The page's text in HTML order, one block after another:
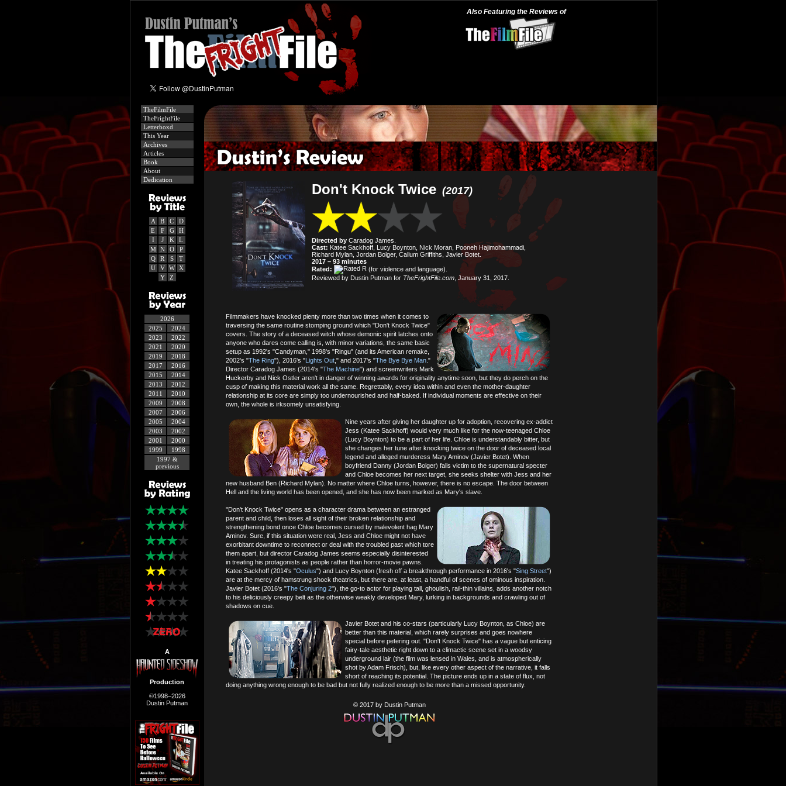
Also Featuring the Reviews of
TheFilmFile
TheFrightFile
Letterboxd
This Year
Archives
Articles
Book
About
Dedication
A B C
D
E
F G
H
I
J K
L
M
N O
P
Q
R S
T
U
V W
X
Y
Z
2026
2025
2024
2023
2022
2021
2020
2019
2018
2017
2016
2015
2014
2013
2012
2011
2010
2009
2008
2007
2006
2005
2004
2003
2002
2001
2000
1999
1998
1997 &
previous
A
Production
©1998–2026
Dustin Putman
Don't Knock Twice (2017)
Directed byCaradog James.
Cast: Katee Sackhoff, Lucy Boynton, Nick Moran, Pooneh Hajimohammadi,
Richard Mylan, Jordan Bolger, Callum Griffiths, Javier Botet.
2017 – 93 minutes
Rated:
(for violence and language).
Reviewed by Dustin Putman for TheFrightFile.com, January 31, 2017.
Filmmakers have knocked plenty more than two times when it comes to
traversing the same routine stomping ground which "Don't Knock Twice"
covers. The story of a deceased witch whose demonic spirit latches onto
anyone who dares come calling is, with minor variations, the same basic
setup as 1992's "Candyman," 1998's "Ringu" (and its American remake,
2002's "The Ring"), 2016's "Lights Out," and 2017's "The Bye Bye Man."
Director Caradog James (2014's "The Machine") and screenwriters Mark
Huckerby and Nick Ostler aren't in danger of winning awards for originality anytime soon, but they do perch on the
cusp of making this material work all the same. Regrettably, every idea within and even the mother-daughter
relationship at its core are simply too undernourished and half-baked. If individual moments are effective on their
own, the whole is irksomely unsatisfying.
Nine years after giving her daughter up for adoption, recovering ex-addict
Jess (Katee Sackhoff) would very much like for the now-teenaged Chloe
(Lucy Boynton) to be a part of her life. Chloe is understandably bitter, but
she changes her tune after knocking twice on the door of deceased local
legend and alleged murderess Mary Aminov (Javier Botet). When
boyfriend Danny (Jordan Bolger) falls victim to the supernatural specter
and Chloe becomes her next target, she seeks shelter with Jess and her
new husband Ben (Richard Mylan). No matter where Chloe turns, however, there is no escape. The door between
Hell and the living world has been opened, and she has now been marked as Mary's slave.
"Don't Knock Twice" opens as a character drama between an estranged
parent and child, then loses all sight of their broken relationship and
strengthening bond once Chloe becomes cursed by malevolent hag Mary
Aminov. Sure, if this situation were real, Jess and Chloe might not have
exorbitant downtime to reconnect or deal with the troubled past which tore
them apart, but director Caradog James seems especially disinterested
in treating his protagonists as people rather than horror-movie pawns.
Katee Sackhoff (2014's "Oculus") and Lucy Boynton (fresh off a breakthrough performance in 2016's "Sing Street")
are at the mercy of hamstrung shock theatrics, but there are, at least, a handful of scenes of ominous inspiration.
Javier Botet (2016's "The Conjuring 2"), the go-to actor for playing tall, ghoulish, rail-thin villains, adds another notch
to his deliciously creepy belt as the otherwise weakly developed Mary, lurking in backgrounds and crawling out of
shadows on cue.
Javier Botet and his co-stars (particularly Lucy Boynton, as Chloe) are
better than this material, which rarely surprises and goes nowhere
special before petering out. "Don't Knock Twice" has a vague but enticing
fairy-tale aesthetic right down to a climactic scene set in a woodsy
underground lair (the film was lensed in Wales, and is atmospherically
shot by Adam Frisch), but, like every other aspect of the narrative, it falls
short of reaching its potential. The picture ends up in a state of flux, not
doing anything wrong enough to be bad but not fully realized enough to be more than a missed opportunity.
© 2017 by Dustin Putman